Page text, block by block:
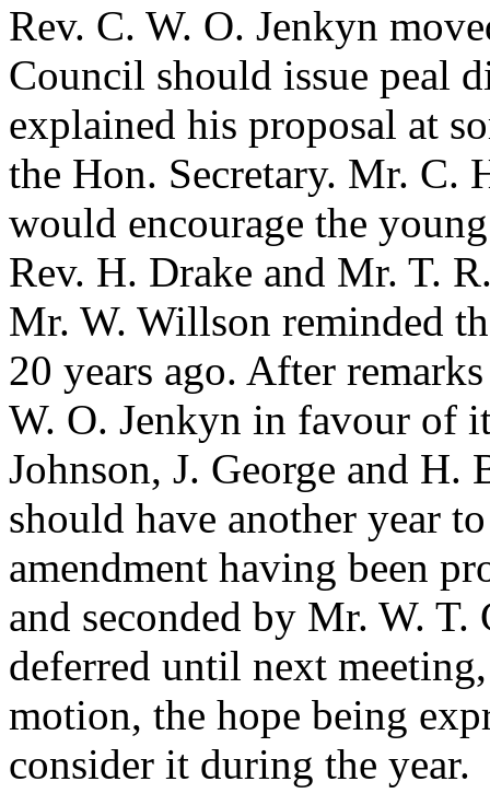
Rev. C. W. O. Jenkyn
Council should issue peal
explained his proposal at
the Hon. Secretary. Mr. C.
would encourage the
Rev. H. Drake and Mr. T.
Mr. W. Willson reminded
20 years ago. After
W. O. Jenkyn in favour of
Johnson, J. George and H.
should have another year
amendment having been
and seconded by Mr. W. T.
deferred until next meeting,
motion, the hope being
consider it during the year.